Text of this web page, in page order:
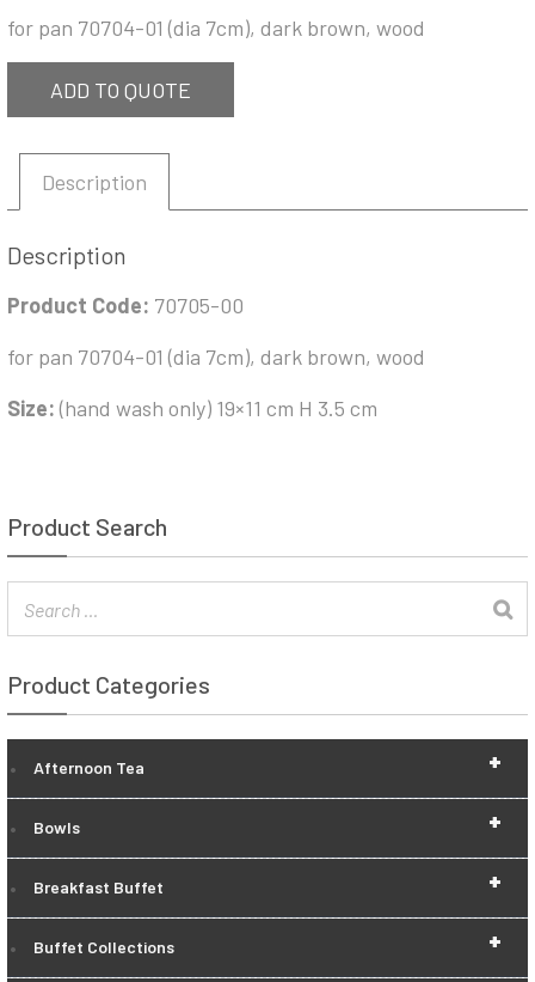
for pan 70704-01 (dia 7cm), dark brown, wood
ADD TO QUOTE
Description
Description
Product Code: 70705-00
for pan 70704-01 (dia 7cm), dark brown, wood
Size:(hand wash only) 19×11 cm H 3.5 cm
Product Search
Product Categories
+
Afternoon Tea
+
Bowls
+
Breakfast Buffet
+
Buffet Collections